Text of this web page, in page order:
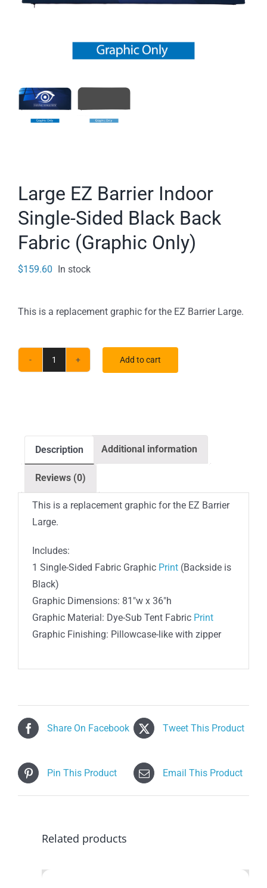
Large EZ Barrier Indoor
Single-Sided Black Back
Fabric (Graphic Only)
$159.60 In stock
This is a replacement graphic for the EZ Barrier Large.
Single-
Sided
Black
Back
Fabric
(Graphic
quantity
Add to cart
Description Additional information
Reviews (0)
This is a replacement graphic for the EZ Barrier
Large.
Includes:
1 Single-Sided Fabric Graphic Print(Backside is
Black)
Graphic Dimensions: 81″w x 36″h
Graphic Material: Dye-Sub Tent Fabric Print
Graphic Finishing: Pillowcase-like with zipper
Share On Facebook Tweet This Product
Pin This Product Email This Product
Related products